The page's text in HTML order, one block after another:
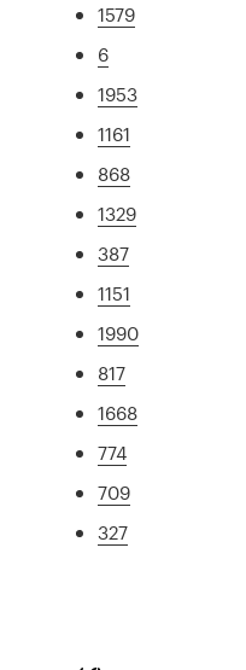
1579
6
1953
1161
868
1329
387
1151
1990
817
1668
774
709
327